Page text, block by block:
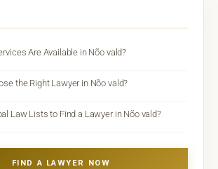
Are Available in Nõo vald?
the Right Lawyer in Nõo vald?
Law Lists to Find a Lawyer in Nõo vald?
FIND A LAWYER NOW